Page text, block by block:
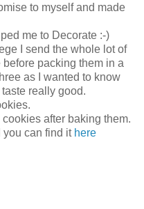
to myself and made
me to Decorate :-)
I send the whole lot of
packing them in a
as I wanted to know
really good.
cookies after baking them.
you can find it here